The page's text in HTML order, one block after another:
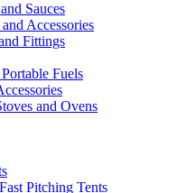
Sauces
Accessories
Fittings
Fuels
and Ovens
Pitching Tents